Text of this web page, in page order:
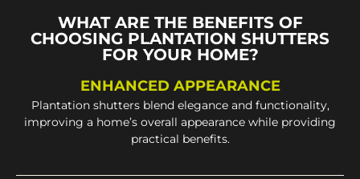
WHAT ARE THE BENEFITS OF
CHOOSING PLANTATION SHUTTERS
FOR YOUR HOME?
ENHANCED APPEARANCE
Plantation shutters blend elegance and functionality,
improving a home’s overall appearance while providing
practical benefits.